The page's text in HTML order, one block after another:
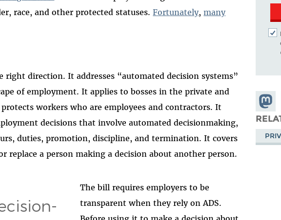
race, and other protected statuses.Fortunately,many
right direction. It addresses “automated decision systems”
of employment. It applies to bosses in the private and
workers who are employees and contractors. It
decisions that involve automated decisionmaking,
duties, promotion, discipline, and termination. It covers
replace a person making a decision about another person.
The bill requires employers to be
transparent when they rely on ADS.